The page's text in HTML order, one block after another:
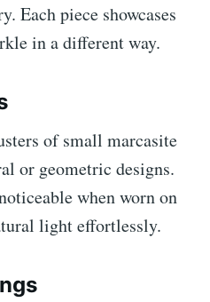
Each piece showcases
in a different way.
of small marcasite
or geometric designs.
when worn on
light effortlessly.